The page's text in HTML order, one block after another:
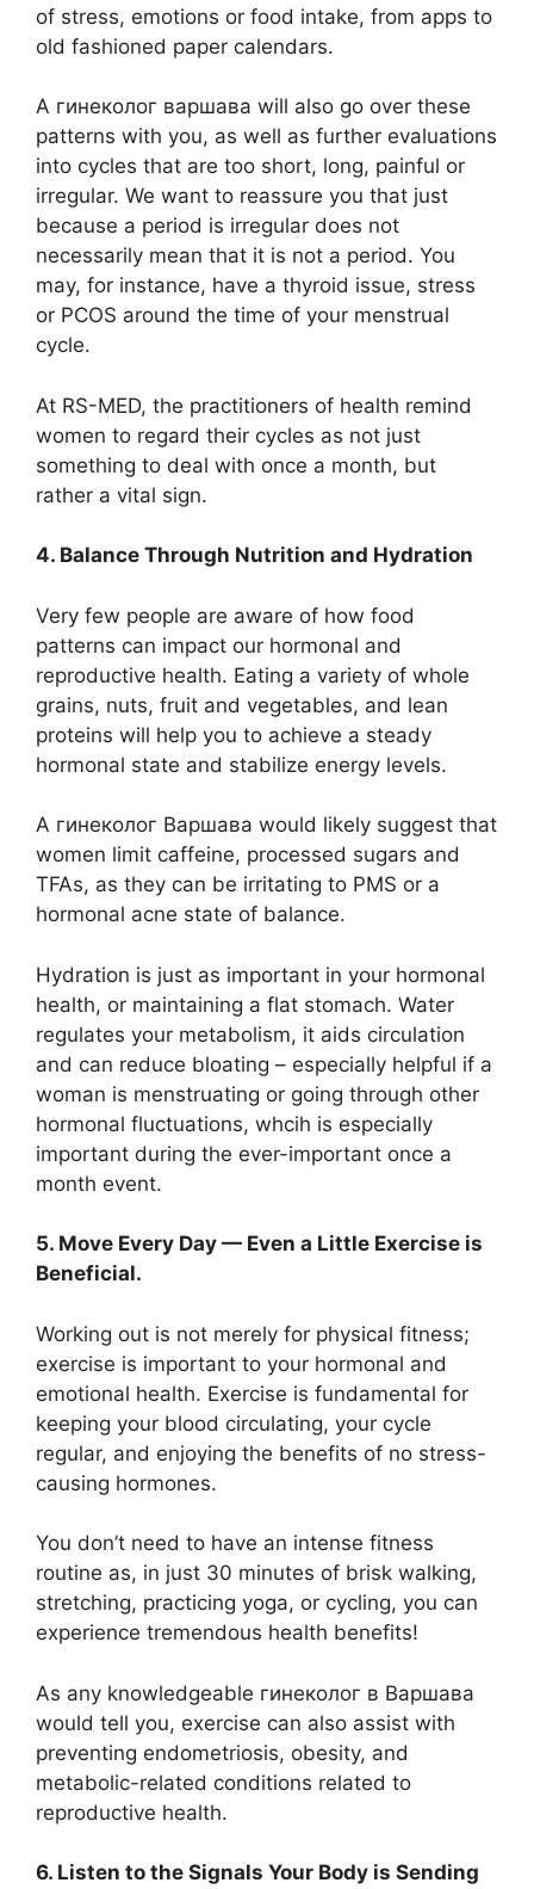
of stress, emotions or food intake, from apps to
old fashioned paper calendars.
A гинеколог варшава will also go over these
patterns with you, as well as further evaluations
into cycles that are too short, long, painful or
irregular. We want to reassure you that just
because a period is irregular does not
necessarily mean that it is not a period. You
may, for instance, have a thyroid issue, stress
or PCOS around the time of your menstrual
cycle.
At RS-MED, the practitioners of health remind
women to regard their cycles as not just
something to deal with once a month, but
rather a vital sign.
4. Balance Through Nutrition and Hydration
Very few people are aware of how food
patterns can impact our hormonal and
reproductive health. Eating a variety of whole
grains, nuts, fruit and vegetables, and lean
proteins will help you to achieve a steady
hormonal state and stabilize energy levels.
A гинеколог Варшава would likely suggest that
women limit caffeine, processed sugars and
TFAs, as they can be irritating to PMS or a
hormonal acne state of balance.
Hydration is just as important in your hormonal
health, or maintaining a flat stomach. Water
regulates your metabolism, it aids circulation
and can reduce bloating – especially helpful if a
woman is menstruating or going through other
hormonal fluctuations, whcih is especially
important during the ever-important once a
month event.
5. Move Every Day — Even a Little Exercise is
Beneficial.
Working out is not merely for physical fitness;
exercise is important to your hormonal and
emotional health. Exercise is fundamental for
keeping your blood circulating, your cycle
regular, and enjoying the benefits of no stress-
causing hormones.
You don’t need to have an intense fitness
routine as, in just 30 minutes of brisk walking,
stretching, practicing yoga, or cycling, you can
experience tremendous health benefits!
As any knowledgeable гинеколог в Варшава
would tell you, exercise can also assist with
preventing endometriosis, obesity, and
metabolic-related conditions related to
reproductive health.
6. Listen to the Signals Your Body is Sending